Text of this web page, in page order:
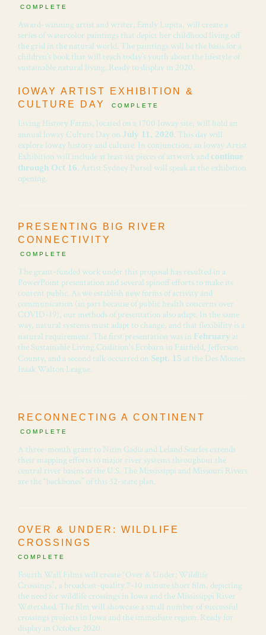
COMPLETE
Award-winning artist and writer, Emily Lupita, will create a
series of watercolor paintings that depict her childhood living off
the grid in the natural world. The paintings will be the basis for a
children’s book that will teach today’s youth about the lifestyle of
sustainable natural living. Ready to display in 2020.
IOWAY ARTIST EXHIBITION &
CULTURE DAY
COMPLETE
Living History Farms, located on a 1700 Ioway site, will hold an
annual loway Culture Day on July 11, 2020. This day will
explore loway history and culture. In conjunction, an loway Artist
Exhibition will include at least six pieces of artwork and continue
through Oct 16. Artist Sydney Pursel will speak at the exhibition
opening.
PRESENTING BIG RIVER
CONNECTIVITY
COMPLETE
The grant-funded work under this proposal has resulted in a
PowerPoint presentation and several spinoff efforts to make its
content public. As we establish new forms of activity and
communication (in part because of public health concerns over
COVID-19), our methods of presentation also adapt. In the same
way, natural systems must adapt to change, and that flexibility is a
natural requirement. The first presentation was in February at
the Sustainable Living Coalition's Ecobarn in Fairfield, Jefferson
County, and a second talk occurred on Sept. 15 at the Des Moines
Izaak Walton League.
RECONNECTING A CONTINENT
COMPLETE
A three-month grant to Nitin Gadia and Leland Searles extends
their mapping efforts to major river systems throughout the
central river basins of the U.S. The Mississippi and Missouri Rivers
are the “backbones” of this 32-state plan.
OVER & UNDER: WILDLIFE
CROSSINGS
COMPLETE
Fourth Wall Films will create “Over & Under: Wildlife
Crossings”, a broadcast-quality 7-10 minute short film, depicting
the need for wildlife crossings in Iowa and the Mississippi River
Watershed. The film will showcase a small number of successful
crossings projects in Iowa and the immediate region. Ready for
display in October 2020.